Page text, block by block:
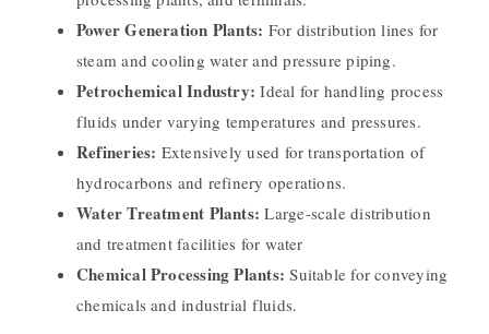
Power Generation Plants: For distribution lines for
steam and cooling water and pressure piping.
Petrochemical Industry:Ideal for handling process
fluids under varying temperatures and pressures.
Refineries: Extensively used for transportation of
hydrocarbons and refinery operations.
Water Treatment Plants:Large-scale distribution
and treatment facilities for water
Chemical Processing Plants:Suitable for conveying
chemicals and industrial fluids.